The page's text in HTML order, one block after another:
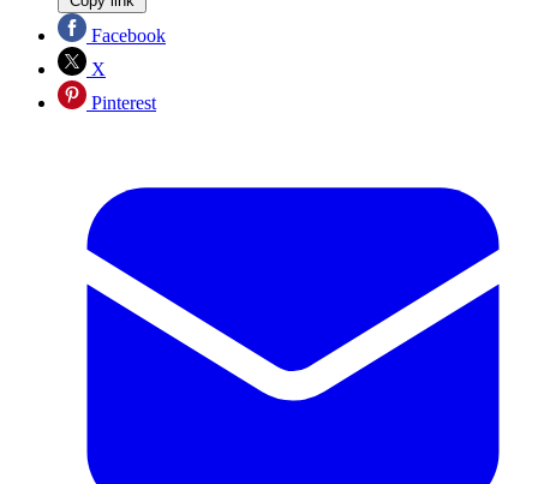
Facebook
X
Pinterest